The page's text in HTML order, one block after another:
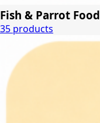
Fish & Parrot Food
35 products